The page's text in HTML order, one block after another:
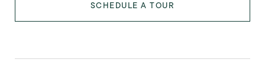
SCHEDULE A TOUR